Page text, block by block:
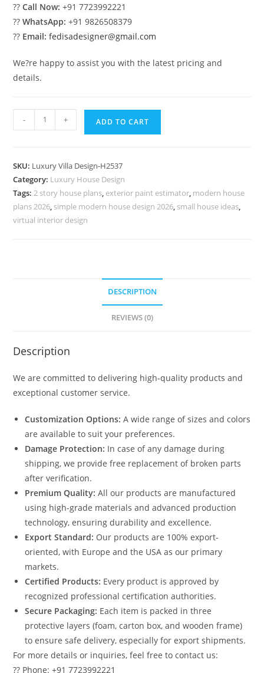
??Call Now: +91 7723992221
??WhatsApp: +91 9826508379
?? Email: fedisadesigner@gmail.com
We?re happy to assist you with the latest pricing and
details.
Design
American
Style
Villa
Design
- + ADD TO CART
SKU: Luxury Villa Design-H2537
Category: Luxury House Design
Tags:2 story house plans, exterior paint estimator, modern house
plans 2026, simple modern house design 2026, small house ideas,
virtual interior design
DESCRIPTION
REVIEWS (0)
Description
We are committed to delivering high-quality products and
exceptional customer service.
Customization Options: A wide range of sizes and colors
are available to suit your preferences.
Damage Protection: In case of any damage during
shipping, we provide free replacement of broken parts
after verification.
Premium Quality: All our products are manufactured
using high-grade materials and advanced production
technology, ensuring durability and excellence.
Export Standard: Our products are 100% export-
oriented, with Europe and the USA as our primary
markets.
Certified Products: Every product is approved by
recognized professional certification authorities.
Secure Packaging: Each item is packed in three
protective layers (foam, carton box, and wooden frame)
to ensure safe delivery, especially for export shipments.
For more details or inquiries, feel free to contact us:
?? Phone: +91 7723992221